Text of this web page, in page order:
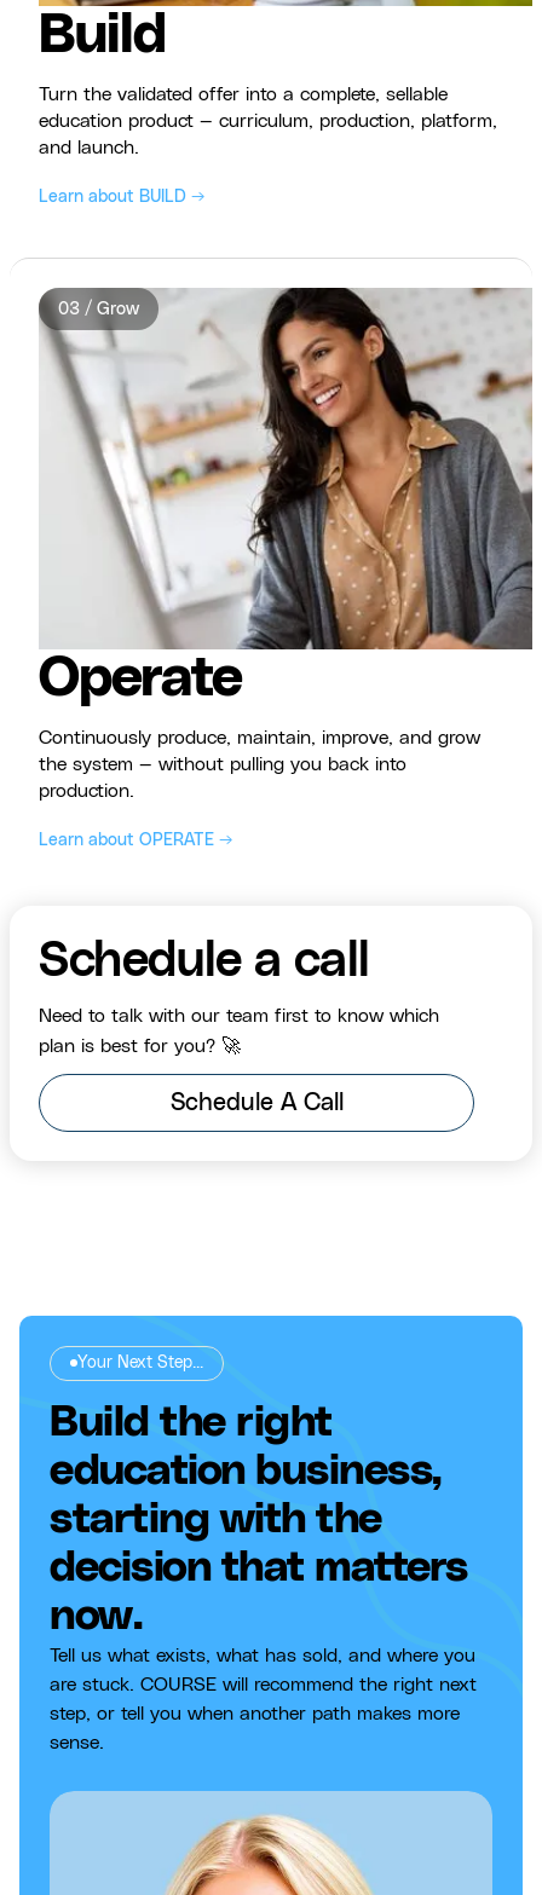
Build
Turn the validated offer into a complete, sellable
education product — curriculum, production, platform,
and launch.
Learn about BUILD →
03 / Grow
Operate
Continuously produce, maintain, improve, and grow
the system — without pulling you back into
production.
Learn about OPERATE →
Schedule a call
Need to talk with our team first to know which
plan is best for you? 🚀
Schedule A Call
Your Next Step...
Build the right
education business,
starting with the
decision that matters
now.
Tell us what exists, what has sold, and where you
are stuck. COURSE will recommend the right next
step, or tell you when another path makes more
sense.